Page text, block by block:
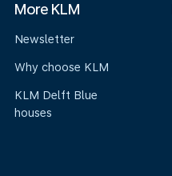
More KLM
Newsletter
Why choose KLM
KLM Delft Blue
houses